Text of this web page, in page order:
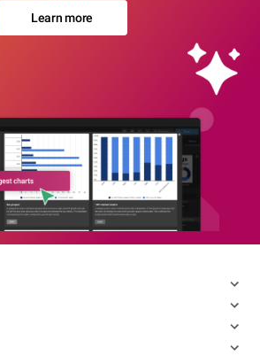
Learn more